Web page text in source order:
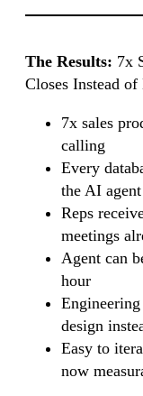
The Results: 7x
Closes Instead of
7x sales
calling
Every
the AI agent
Reps
meetings
Agent can
hour
design
Easy to
now